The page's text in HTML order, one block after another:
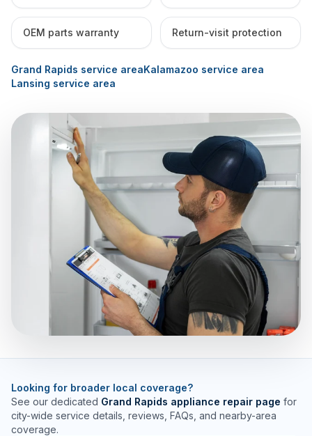
OEM parts warranty Return-visit protection
Grand Rapids service areaKalamazoo service area
Lansing service area
Looking for broader local coverage?
See our dedicated Grand Rapids appliance repair page for
city-wide service details, reviews, FAQs, and nearby-area
coverage.